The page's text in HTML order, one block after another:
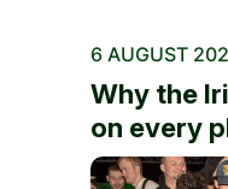
6 AUGUST
Why the
on every